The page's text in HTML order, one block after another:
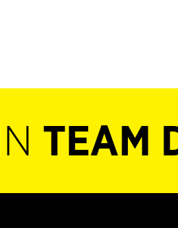
TEAM